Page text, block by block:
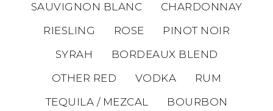
SAUVIGNON BLANC
CHARDONNAY
RIESLING
ROSE
PINOT NOIR
SYRAH
BORDEAUX BLEND
OTHER RED
VODKA
RUM
TEQUILA / MEZCAL
BOURBON